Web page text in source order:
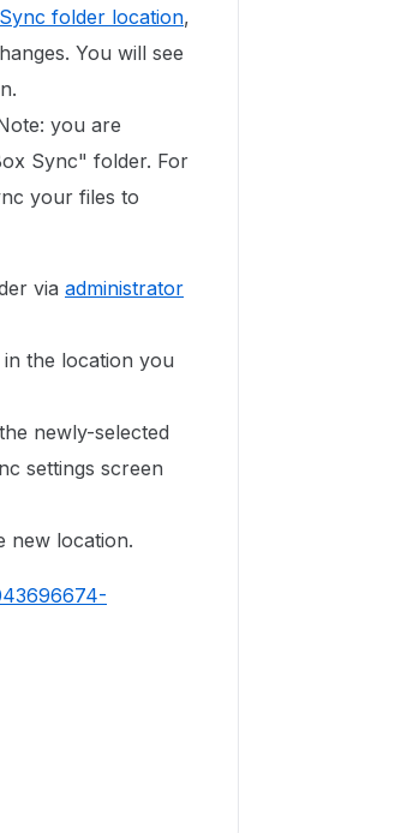
folder location,
You will see
you are
Sync" folder. For
your files to
via administrator
the location you
newly-selected
settings screen
new location.